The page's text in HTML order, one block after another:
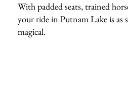
With padded seats, trained
your ride in Putnam Lake is as
magical.